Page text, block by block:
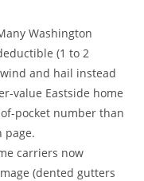
Washington
(1 to 2
and hail instead
value Eastside home
pocket number than
page.
carriers now
(dented gutters